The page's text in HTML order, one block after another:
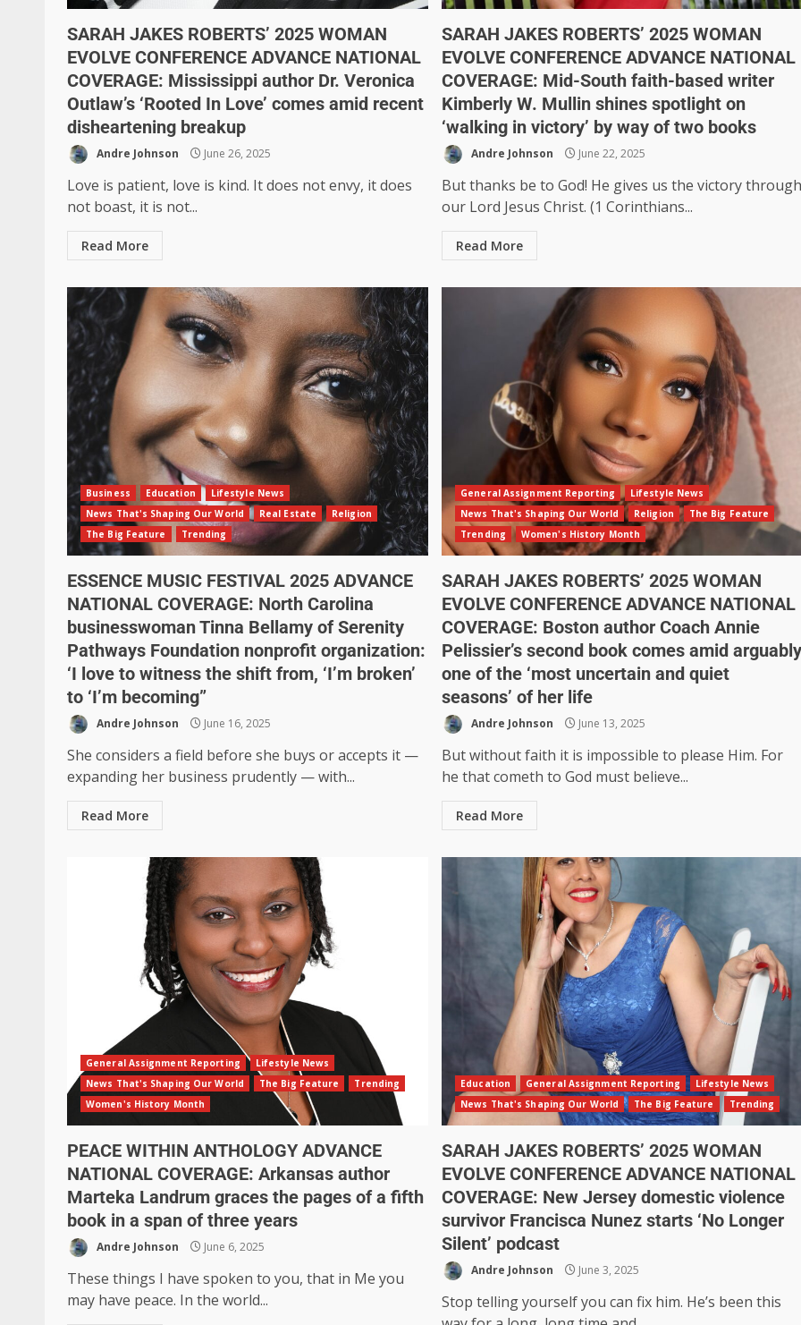
SARAH JAKES ROBERTS’ 2025 WOMAN
EVOLVE CONFERENCE ADVANCE NATIONAL
COVERAGE: Mississippi author Dr. Veronica
Outlaw’s ‘Rooted In Love’ comes amid recent
disheartening breakup
Andre Johnson June 26, 2025
Love is patient, love is kind. It does not envy, it does
not boast, it is not...
Read More
SARAH JAKES ROBERTS’ 2025 WOMAN
EVOLVE CONFERENCE ADVANCE NATIONAL
COVERAGE: Mid-South faith-based writer
Kimberly W. Mullin shines spotlight on
‘walking in victory’ by way of two books
Andre Johnson June 22, 2025
But thanks be to God! He gives us the victory
our Lord Jesus Christ. (1 Corinthians...
Read More
Business Education
Lifestyle News
News That's Shaping Our World
Real Estate
Religion
The Big Feature
Trending
ESSENCE MUSIC FESTIVAL 2025 ADVANCE
NATIONAL COVERAGE: North Carolina
businesswoman Tinna Bellamy of Serenity
Pathways Foundation nonprofit organization:
‘I love to witness the shift from, ‘I’m broken’
to ‘I’m becoming”
Andre Johnson June 16, 2025
She considers a field before she buys or accepts it —
expanding her business prudently — with...
Read More
General Assignment Reporting
Lifestyle News
News That's Shaping Our World
Religion
The Big Feature
Trending
Women's History Month
SARAH JAKES ROBERTS’ 2025 WOMAN
EVOLVE CONFERENCE ADVANCE NATIONAL
COVERAGE: Boston author Coach Annie
Pelissier’s second book comes amid
one of the ‘most uncertain and quiet
seasons’ of her life
Andre Johnson June 13, 2025
But without faith it is impossible to please Him. For
he that cometh to God must believe...
Read More
General Assignment Reporting
Lifestyle News
News That's Shaping Our World
The Big Feature
Trending
Women's History Month
PEACE WITHIN ANTHOLOGY ADVANCE
NATIONAL COVERAGE: Arkansas author
Marteka Landrum graces the pages of a fifth
book in a span of three years
Andre Johnson June 6, 2025
These things I have spoken to you, that in Me you
may have peace. In the world...
Education General Assignment Reporting
Lifestyle News
News That's Shaping Our World
The Big Feature Trending
SARAH JAKES ROBERTS’ 2025 WOMAN
EVOLVE CONFERENCE ADVANCE NATIONAL
COVERAGE: New Jersey domestic violence
survivor Francisca Nunez starts ‘No Longer
Silent’ podcast
Andre Johnson June 3, 2025
Stop telling yourself you can fix him. He’s been this